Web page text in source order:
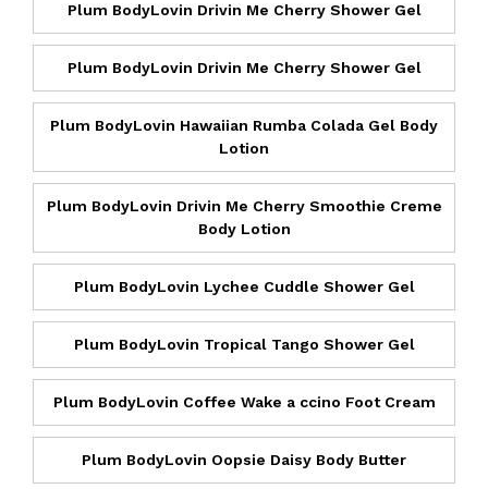
Plum BodyLovin Drivin Me Cherry Shower Gel
Plum BodyLovin Drivin Me Cherry Shower Gel
Plum BodyLovin Hawaiian Rumba Colada Gel Body
Lotion
Plum BodyLovin Drivin Me Cherry Smoothie Creme
Body Lotion
Plum BodyLovin Lychee Cuddle Shower Gel
Plum BodyLovin Tropical Tango Shower Gel
Plum BodyLovin Coffee Wake a ccino Foot Cream
Plum BodyLovin Oopsie Daisy Body Butter